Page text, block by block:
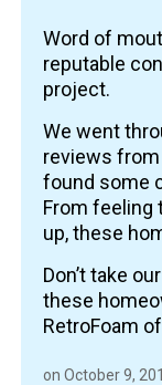
Word of
reputable
project.
We went
reviews from
found some
From feeling
up, these
Don’t take
these
RetroFoam
on October 9,